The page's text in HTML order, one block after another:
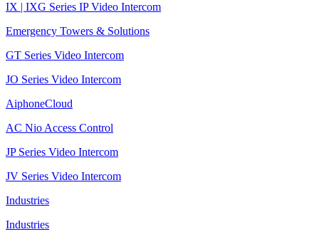
IX | IXG Series IP Video Intercom
Emergency Towers & Solutions
GT Series Video Intercom
JO Series Video Intercom
AiphoneCloud
AC Nio Access Control
JP Series Video Intercom
JV Series Video Intercom
Industries
Industries